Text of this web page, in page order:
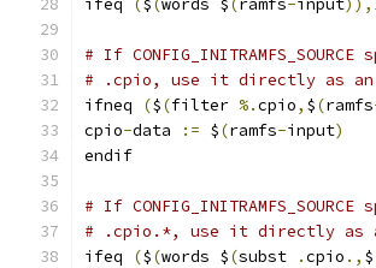
ifeq ($(words $(ramfs-input)),
# If
# .cpio, use it directly as
ifneq
($(filter %.cpio, $(ramfs
cpio-data := $(ramfs-input)
endif
# If
# .cpio.*, use it directly as
ifeq
($(words $(subst .cpio ., $